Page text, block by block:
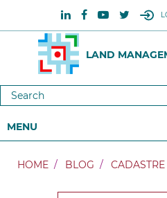
LAND
MENU
HOME BLOG CADASTRE